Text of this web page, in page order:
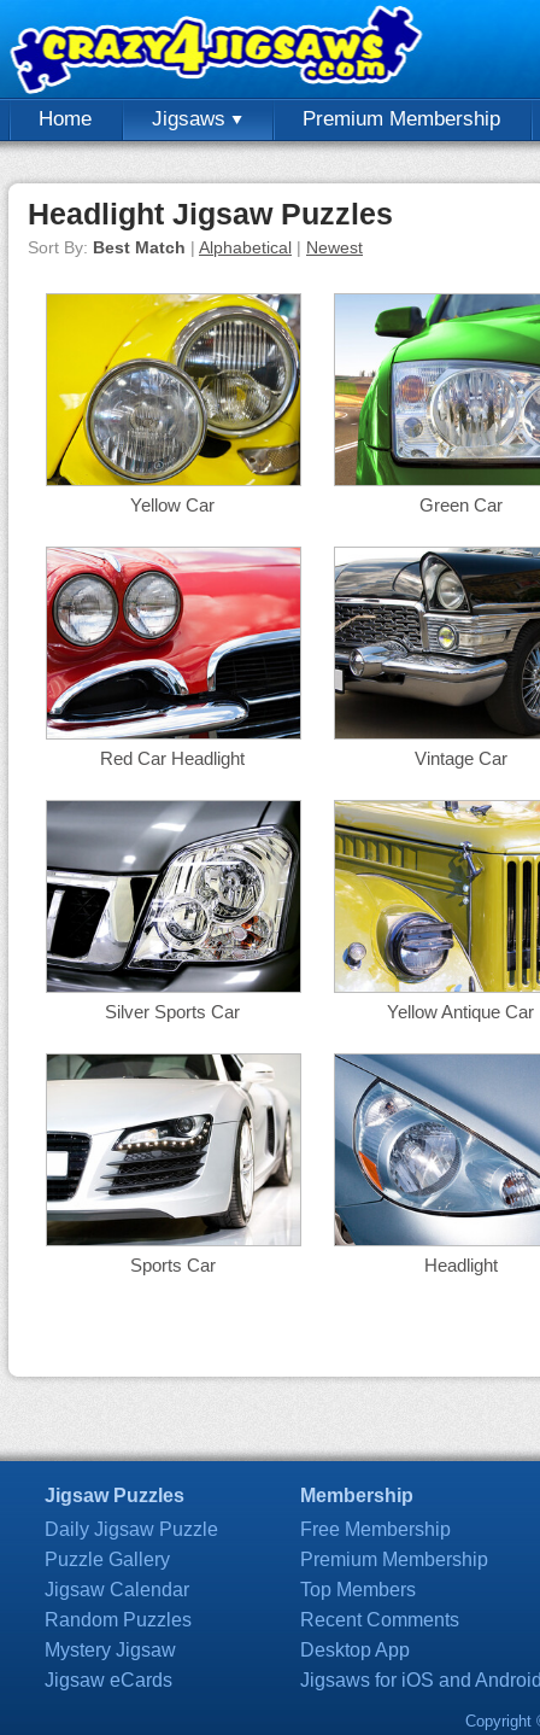
Home Jigsaws Premium Membership
Headlight Jigsaw Puzzles
Sort By: Best Match | Alphabetical | Newest
Yellow Car Green Car
Red Car Headlight Vintage Car
Silver Sports Car Yellow Antique Car
Sports Car Headlight
Jigsaw Puzzles
Daily Jigsaw Puzzle
Puzzle Gallery
Jigsaw Calendar
Random Puzzles
Mystery Jigsaw
Jigsaw eCards
Membership
Free Membership
Premium Membership
Top Members
Recent Comments
Desktop App
Jigsaws for iOS and
Copyright